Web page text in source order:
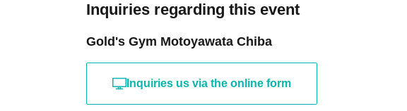
Inquiries regarding this event
Gold's Gym Motoyawata Chiba
Inquiries us via the online form